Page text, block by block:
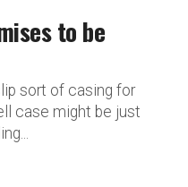
to be
sort of casing for
case might be just